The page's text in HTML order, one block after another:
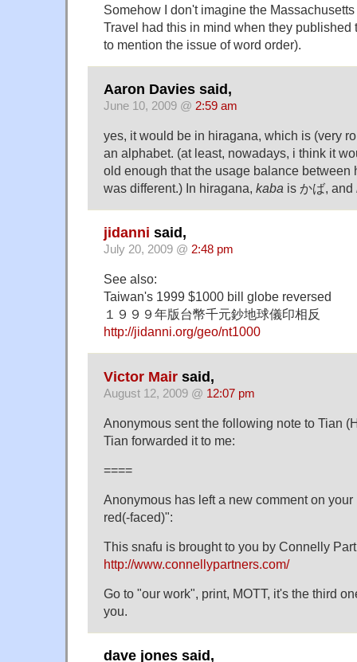
Somehow I don't imagine the
Travel had this in mind when they published
to mention the issue of word order).
Aaron Davies said,
June 10, 2009 @ 2:59 am
yes, it would be in hiragana, which is (very
an alphabet. (at least, nowadays, i think it
old enough that the usage balance between
was different.) In hiragana, kaba is かば, and
jidanni said,
July 20, 2009 @ 2:48 pm
See also:
Taiwan's 1999 $1000 bill globe reversed
１９９９年版台幣千元鈔地球儀印相反
http://jidanni.org/geo/nt1000
Victor Mair said,
August 12, 2009 @ 12:07 pm
Anonymous sent the following note to Tian
Tian forwarded it to me:
====
Anonymous has left a new comment on
red(-faced)":
This snafu is brought to you by Connelly
http://www.connellypartners.com/
Go to "our work", print, MOTT, it's the third
you.
dave jones said,